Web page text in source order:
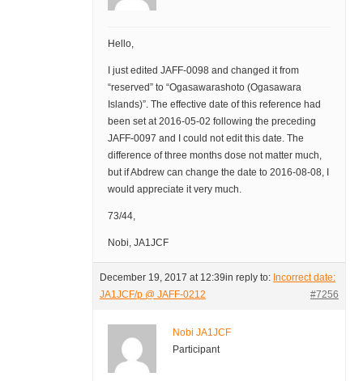
Hello,
I just edited JAFF-0098 and changed it from
“reserved” to “Ogasawarashoto (Ogasawara
Islands)”. The effective date of this reference had
been set at 2016-05-02 following the preceding
JAFF-0097 and I could not edit this date. The
difference of three months dose not matter much,
but if Abdrew can change the date to 2016-08-08, I
would appreciate it very much.
73/44,
Nobi, JA1JCF
December 19, 2017 at 12:39in reply to: Incorrect date:
JA1JCF/p @ JAFF-0212
#7256
Nobi JA1JCF
Participant